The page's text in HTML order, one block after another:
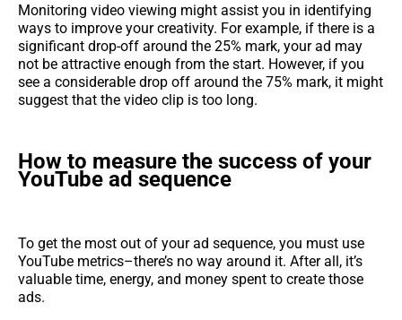
Monitoring video viewing might assist you in identifying
ways to improve your creativity. For example, if there is a
significant drop-off around the 25% mark, your ad may
not be attractive enough from the start. However, if you
see a considerable drop off around the 75% mark, it might
suggest that the video clip is too long.
How to measure the success of your
YouTube ad sequence
To get the most out of your ad sequence, you must use
YouTube metrics–there’s no way around it. After all, it’s
valuable time, energy, and money spent to create those
ads.